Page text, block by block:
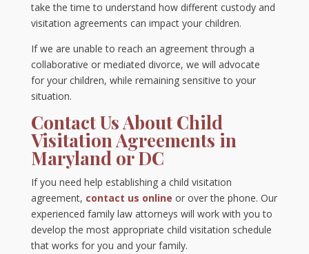
take the time to understand how different custody and
visitation agreements can impact your children.
If we are unable to reach an agreement through a
collaborative or mediated divorce, we will advocate
for your children, while remaining sensitive to your
situation.
Contact Us About Child
Visitation Agreements in
Maryland or DC
If you need help establishing a child visitation
agreement, contact us online or over the phone. Our
experienced family law attorneys will work with you to
develop the most appropriate child visitation schedule
that works for you and your family.